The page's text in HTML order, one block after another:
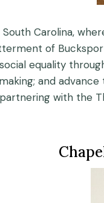
Carolina,
of
equality
and
with the